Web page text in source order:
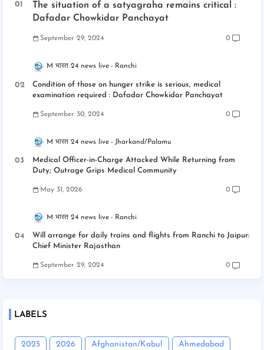
The situation of a satyagraha remains critical :
Dafadar Chowkidar Panchayat
September 29, 2024 0
M भारत 24 news live Ranchi
Condition of those on hunger strike is serious, medical
examination required : Dafadar Chowkidar Panchayat
September 30, 2024 0
M भारत 24 news live Jharkand/Palamu
Medical Officer-in-Charge Attacked While Returning from
Duty; Outrage Grips Medical Community
May 31, 2026 0
M भारत 24 news live Ranchi
Will arrange for daily trains and flights from Ranchi to Jaipur:
Chief Minister Rajasthan
September 29, 2024 0
LABELS
2025 2026 Afghanistan/Kabul Ahmedabad